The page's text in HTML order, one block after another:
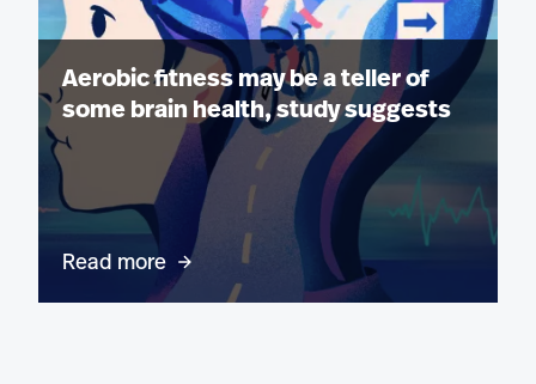
Aerobic fitness may be a teller of
some brain health, study suggests
Read more